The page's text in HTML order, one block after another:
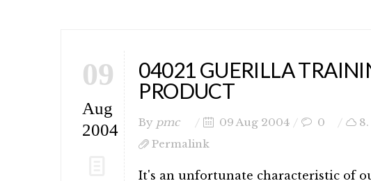
09
Aug
2004
04021 GUERILLA
PRODUCT
By pmc 09 Aug 2004 0
Permalink
It's an unfortunate characteristic of